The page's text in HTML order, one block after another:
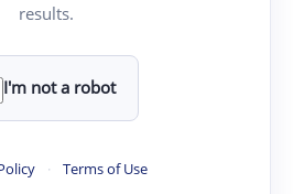
results.
I'm not a robot
· Terms of Use